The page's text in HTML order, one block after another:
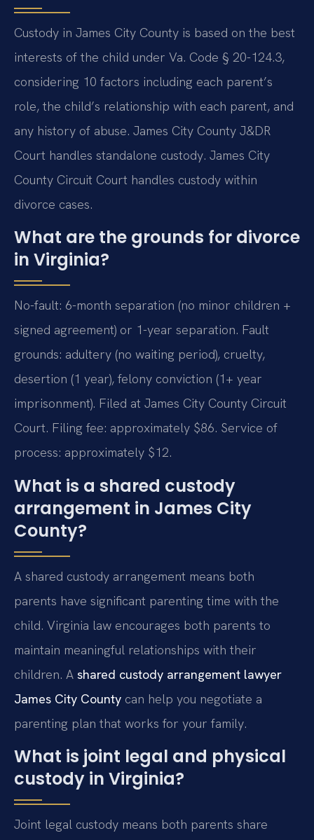
Custody in James City County is based on the best
interests of the child under Va. Code § 20-124.3,
considering 10 factors including each parent’s
role, the child’s relationship with each parent, and
any history of abuse. James City County J&DR
Court handles standalone custody. James City
County Circuit Court handles custody within
divorce cases.
What are the grounds for divorce
in Virginia?
No-fault: 6-month separation (no minor children +
signed agreement) or 1-year separation. Fault
grounds: adultery (no waiting period), cruelty,
desertion (1 year), felony conviction (1+ year
imprisonment). Filed at James City County Circuit
Court. Filing fee: approximately $86. Service of
process: approximately $12.
What is a shared custody
arrangement in James City
County?
A shared custody arrangement means both
parents have significant parenting time with the
child. Virginia law encourages both parents to
maintain meaningful relationships with their
children. A shared custody arrangement lawyer
James City County can help you negotiate a
parenting plan that works for your family.
What is joint legal and physical
custody in Virginia?
Joint legal custody means both parents share